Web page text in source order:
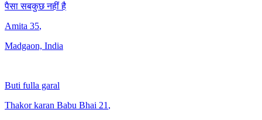
पैसा सबकुछ नहीं है
Amita 35,
Madgaon, India
Buti fulla garal
Thakor karan Babu Bhai 21 ,